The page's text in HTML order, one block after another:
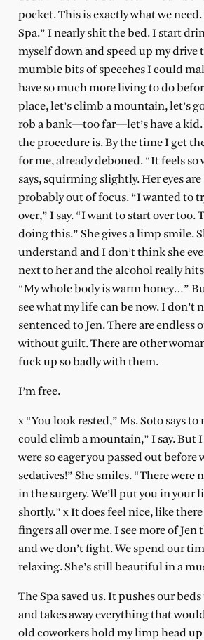
pocket. This is exactly what we need.
Spa.” I nearly shit the bed. I start
myself down and speed up my drive
mumble bits of speeches I could
have so much more living to do
place, let’s climb a mountain, let’s
rob a bank—too far—let’s have a
the procedure is. By the time I get
for me, already deboned. “It feels so
says, squirming slightly. Her eyes
probably out of focus. “I wanted to
over,” I say. “I want to start over too.
doing this.” She gives a limp smile.
understand and I don’t think she
next to her and the alcohol really
“My whole body is warm honey…”
see what my life can be now. I don’t
sentenced to Jen. There are endless
without guilt. There are other
fuck up so badly with them.
I’m free.
x “You look rested,” Ms. Soto says to
could climb a mountain,” I say. But I
were so eager you passed out before
sedatives!” She smiles. “There
in the surgery. We’ll put you in your
shortly.” x It does feel nice, like
fingers all over me. I see more of Jen
and we don’t fight. We spend our
relaxing. She’s still beautiful in a
The Spa saved us. It pushes our
and takes away everything that
old coworkers hold my limp head up